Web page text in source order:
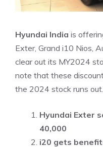
Hyundai India is
Exter, Grand i10 Nios,
clear out its MY2024
note that these
the 2024 stock runs out.
Hyundai Exter
40,000
i20 gets